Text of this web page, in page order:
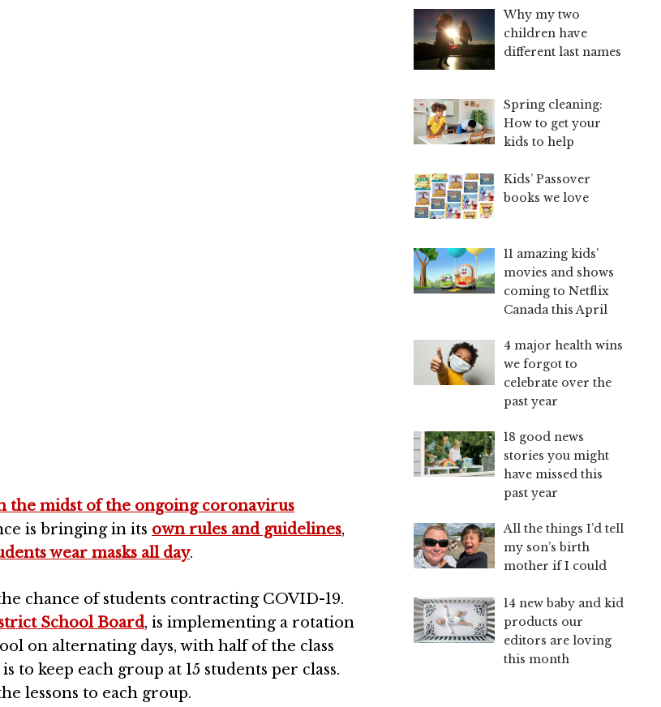
the midst of the ongoing coronavirus
is bringing in its own rules and guidelines,
wear masks all day.
chance of students contracting COVID-19.
School Board, is implementing a rotation
on alternating days, with half of the class
keep each group at 15 students per class.
lessons to each group.
Why my two
children have
different last names
Spring cleaning:
How to get your
kids to help
Kids’ Passover
books we love
11 amazing kids’
movies and shows
coming to Netflix
Canada this April
4 major health wins
we forgot to
celebrate over the
past year
18 good news
stories you might
have missed this
past year
All the things I’d tell
my son’s birth
mother if I could
14 new baby and kid
products our
editors are loving
this month